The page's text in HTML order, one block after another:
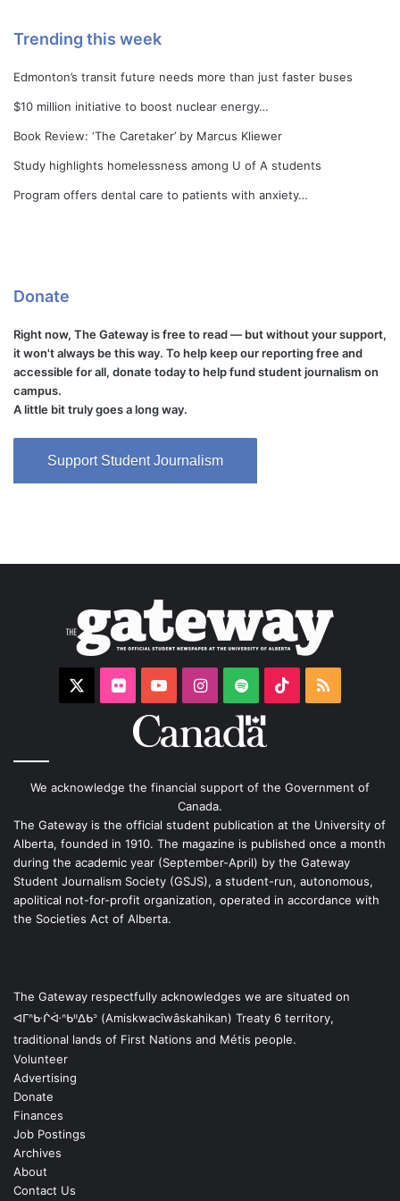
Trending this week
Edmonton’s transit future needs more than just faster buses
$10 million initiative to boost nuclear energy…
Book Review: ‘The Caretaker’ by Marcus Kliewer
Study highlights homelessness among U of A students
Program offers dental care to patients with anxiety…
Donate
Right now, The Gateway is free to read — but without your support,
it won't always be this way. To help keep our reporting free and
accessible for all, donate today to help fund student journalism on
campus.
A little bit truly goes a long way.
Support Student Journalism
Flickr YouTubeInstagram
Spotify TikTok
We acknowledge the financial support of the Government of
Canada.
The Gateway is the official student publication at the University of
Alberta, founded in 1910. The magazine is published once a month
during the academic year (September-April) by the Gateway
Student Journalism Society (GSJS), a student-run, autonomous,
apolitical not-for-profit organization, operated in accordance with
the Societies Act of Alberta.
The Gateway respectfully acknowledges we are situated on
ᐊᒥᐢᑿᒌᐚᐢᑲᐦᐃᑲᐣ (Amiskwacîwâskahikan) Treaty 6 territory,
traditional lands of First Nations and Métis people.
Volunteer
Advertising
Donate
Finances
Job Postings
Archives
About
Contact Us